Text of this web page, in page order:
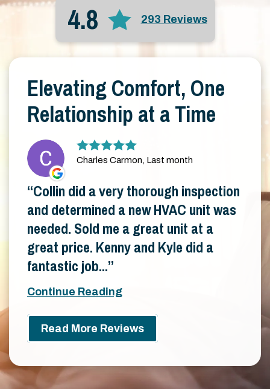
4.8 293 Reviews
Elevating Comfort, One
Relationship at a Time
Charles Carmon, Last month
Collin did a very thorough inspection
and determined a new HVAC unit was
needed. Sold me a great unit at a
great price. Kenny and Kyle did a
fantastic job...
Continue Reading
Read More Reviews